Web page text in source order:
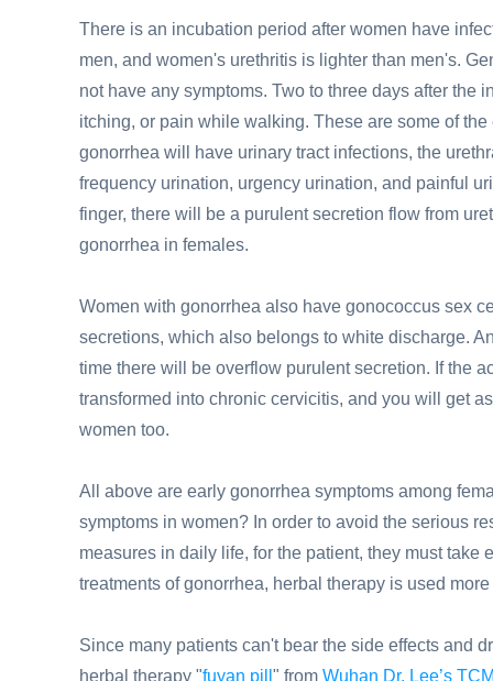
There is an incubation period after women have
men, and women's urethritis is lighter than men's.
not have any symptoms. Two to three days after the
itching, or pain while walking. These are some of
gonorrhea will have urinary tract infections, the
frequency urination, urgency urination, and painful
finger, there will be a purulent secretion flow from
gonorrhea in females.
Women with gonorrhea also have gonococcus sex
secretions, which also belongs to white discharge.
time there will be overflow purulent secretion. If the
transformed into chronic cervicitis, and you will get
women too.
All above are early gonorrhea symptoms among
symptoms in women? In order to avoid the serious
measures in daily life, for the patient, they must
treatments of gonorrhea, herbal therapy is used
Since many patients can't bear the side effects and
herbal therapy "fuyan pill " from Wuhan Dr. Lee’s